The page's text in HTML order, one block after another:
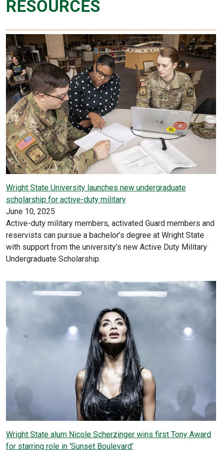
RESOURCES
Wright State University launches new undergraduate
scholarship for active-duty military
June 10, 2025
Active-duty military members, activated Guard members and
reservists can pursue a bachelor’s degree at Wright State
with support from the university’s new Active Duty Military
Undergraduate Scholarship.
Wright State alum Nicole Scherzinger wins first Tony Award
for starring role in ‘Sunset Boulevard’